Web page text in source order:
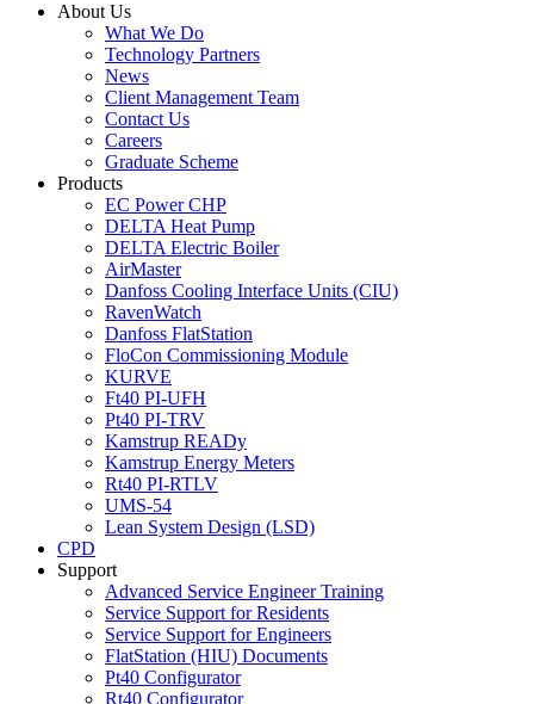
About Us
What We Do
Technology Partners
News
Client Management Team
Contact Us
Careers
Graduate Scheme
Products
EC Power CHP
DELTA Heat Pump
DELTA Electric Boiler
AirMaster
Danfoss Cooling Interface Units (CIU)
RavenWatch
Danfoss FlatStation
FloCon Commissioning Module
KURVE
Ft40 PI-UFH
Pt40 PI-TRV
Kamstrup READy
Kamstrup Energy Meters
Rt40 PI-RTLV
UMS-54
Lean System Design (LSD)
CPD
Support
Advanced Service Engineer Training
Service Support for Residents
Service Support for Engineers
FlatStation (HIU) Documents
Pt40 Configurator
Rt40 Configurator